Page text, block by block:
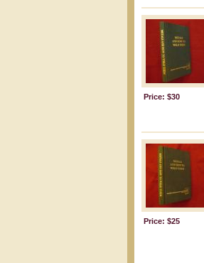
Price: $30
Price: $25